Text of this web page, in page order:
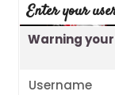
Enter your
Warning
Username